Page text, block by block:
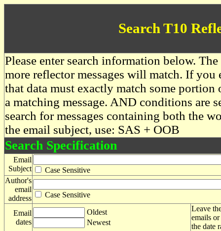
Search T10
Please enter search information below.
more reflector messages will match. If you
that data must exactly match some
a matching message. AND conditions are
search for messages containing both the
the email subject, use: SAS + OOB
Search Specification
Email
Subject
Case Sensitive
Author's
email
address
Case Sensitive
Email
dates
Oldest
Newest
Leave
emails
the date